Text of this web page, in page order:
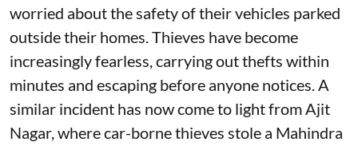
worried about the safety of their vehicles parked
outside their homes. Thieves have become
increasingly fearless, carrying out thefts within
minutes and escaping before anyone notices. A
similar incident has now come to light from Ajit
Nagar, where car-borne thieves stole a Mahindra